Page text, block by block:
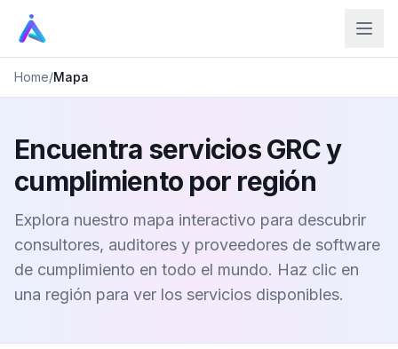
Home/Mapa
Encuentra servicios GRC y
cumplimiento por región
Explora nuestro mapa interactivo para descubrir
consultores, auditores y proveedores de software
de cumplimiento en todo el mundo. Haz clic en
una región para ver los servicios disponibles.